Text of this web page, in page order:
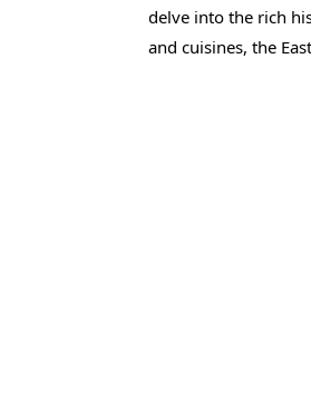
delve into the rich
and cuisines, the